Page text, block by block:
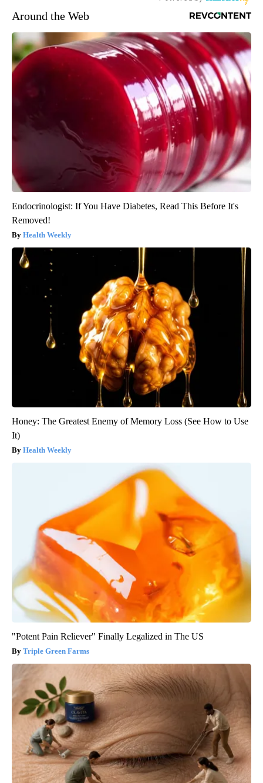
Around the Web
Endocrinologist: If You Have Diabetes, Read This Before It's
Removed!
Health Weekly
Honey: The Greatest Enemy of Memory Loss (See How to Use
It)
Health Weekly
"Potent Pain Reliever" Finally Legalized in The US
Triple Green Farms